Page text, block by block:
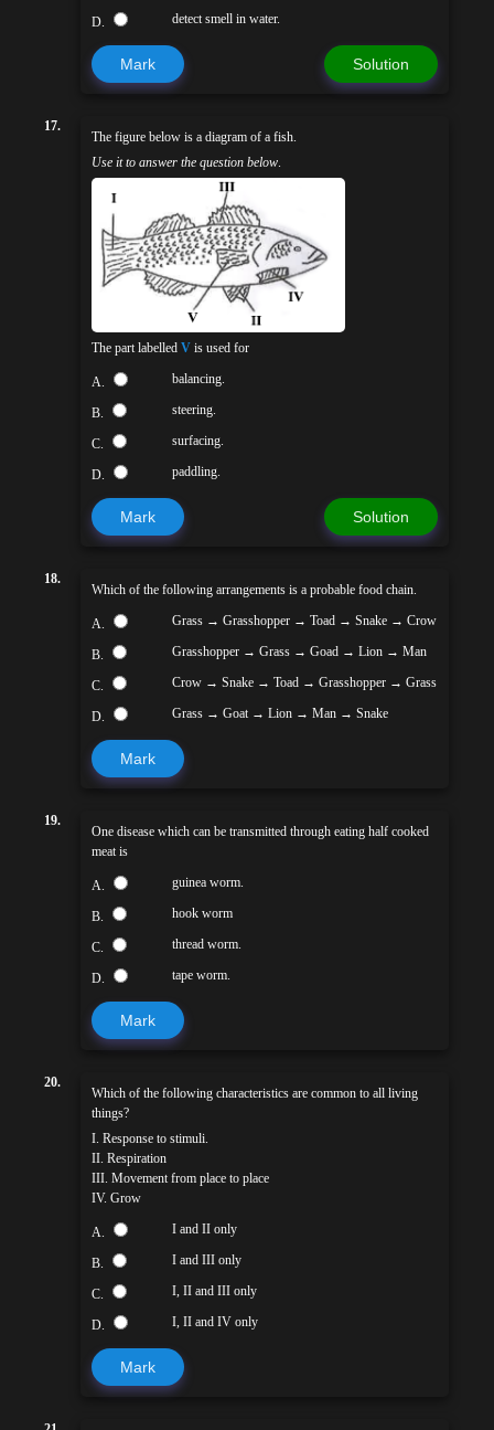
D. detect smell in water.
Mark Solution
17.
The figure below is a diagram of a fish.
Use it to answer the question below.
The part labelled V is used for
A. balancing.
B. steering.
C. surfacing.
D. paddling.
Mark Solution
18.
Which of the following arrangements is a probable food chain.
A. Grass → Grasshopper → Toad → Snake → Crow
B. Grasshopper → Grass → Goad → Lion → Man
C. Crow → Snake → Toad → Grasshopper → Grass
D. Grass → Goat → Lion → Man → Snake
Mark
19.
One disease which can be transmitted through eating half cooked
meat is
A. guinea worm.
B. hook worm
C. thread worm.
D. tape worm.
Mark
20.
Which of the following characteristics are common to all living
things?
I. Response to stimuli.
II. Respiration
III. Movement from place to place
IV. Grow
A. I and II only
B. I and III only
C. I, II and III only
D. I, II and IV only
Mark